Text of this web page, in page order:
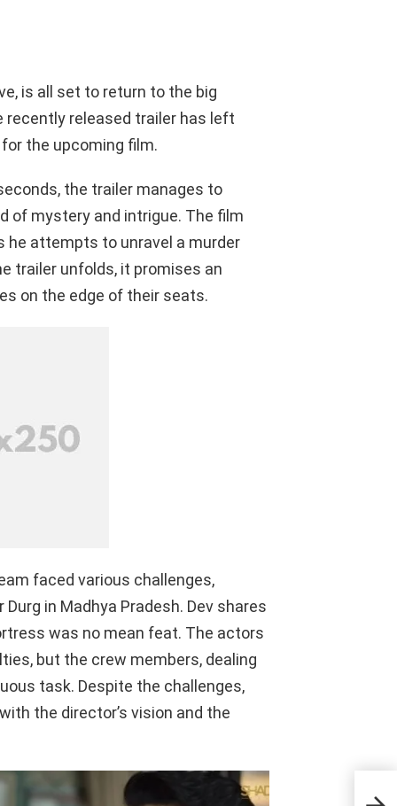
is all set to return to the big
recently released trailer has left
the upcoming film.
the trailer manages to
of mystery and intrigue. The film
he attempts to unravel a murder
trailer unfolds, it promises an
on the edge of their seats.
faced various challenges,
in Madhya Pradesh. Dev shares
was no mean feat. The actors
but the crew members, dealing
task. Despite the challenges,
the director’s vision and the